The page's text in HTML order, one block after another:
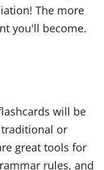
The more
you'll become.
will be
or
great tools for
rules, and